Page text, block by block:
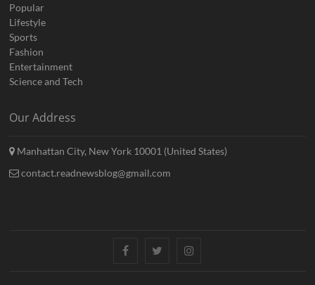
Popular
Lifestyle
Sports
Fashion
Entertainment
Science and Tech
Our Address
Manhattan City, New York 10001 (United States)
contact.readnewsblog@gmail.com
FacebookTwitterInstagram